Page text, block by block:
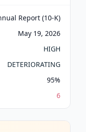
Report (10-K)
May 19, 2026
HIGH
DETERIORATING
95%
6